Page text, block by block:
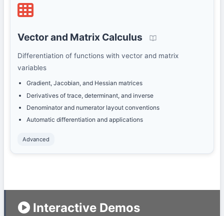
Vector and Matrix Calculus
Differentiation of functions with vector and matrix
variables
Gradient, Jacobian, and Hessian matrices
Derivatives of trace, determinant, and inverse
Denominator and numerator layout conventions
Automatic differentiation and applications
Advanced
Interactive Demos